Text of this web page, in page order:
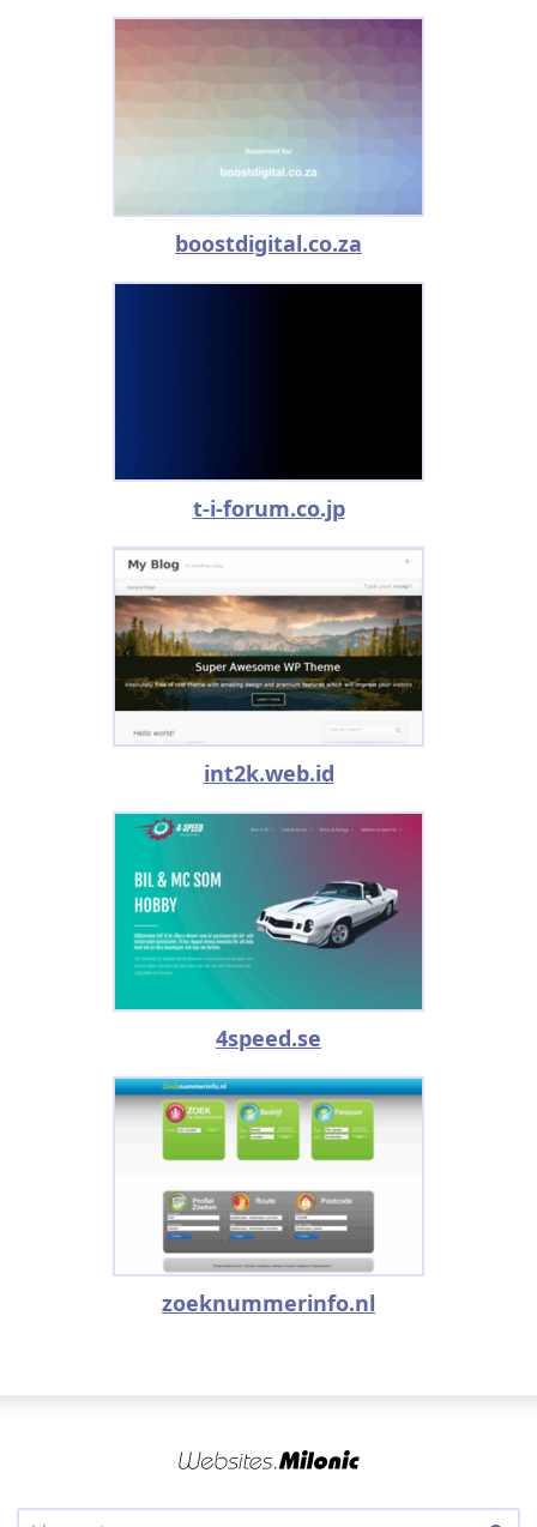
boostdigital.co.za
t-i-forum.co.jp
int2k.web.id
4speed.se
zoeknummerinfo.nl